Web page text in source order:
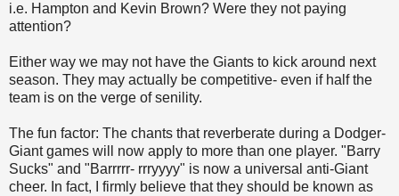
i.e. Hampton and Kevin Brown? Were they not paying
attention?
Either way we may not have the Giants to kick around next
season. They may actually be competitive- even if half the
team is on the verge of senility.
The fun factor: The chants that reverberate during a Dodger-
Giant games will now apply to more than one player. "Barry
Sucks" and "Barrrrr- rrryyyy" is now a universal anti-Giant
cheer. In fact, I firmly believe that they should be known as